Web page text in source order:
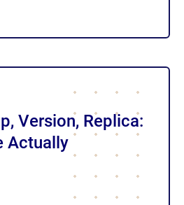
Version, Replica:
Actually